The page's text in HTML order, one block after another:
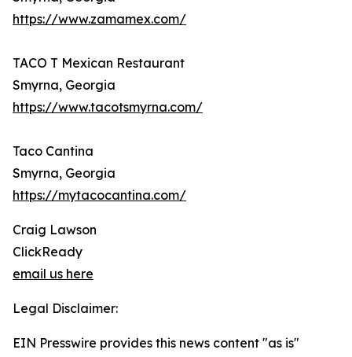
https://www.zamamex.com/
TACO T Mexican Restaurant
Smyrna, Georgia
https://www.tacotsmyrna.com/
Taco Cantina
Smyrna, Georgia
https://mytacocantina.com/
Craig Lawson
ClickReady
email us here
Legal Disclaimer:
EIN Presswire provides this news content "as is"